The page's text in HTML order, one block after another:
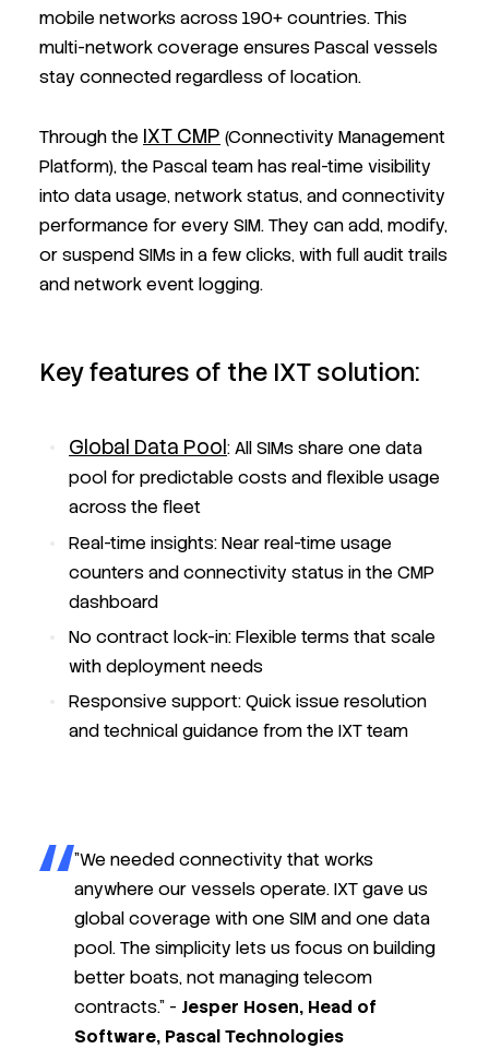
mobile networks across 190+ countries. This
multi-network coverage ensures Pascal vessels
stay connected regardless of location.
Through the IXT CMP (Connectivity Management
Platform), the Pascal team has real-time visibility
into data usage, network status, and connectivity
performance for every SIM. They can add, modify,
or suspend SIMs in a few clicks, with full audit trails
and network event logging.
Key features of the IXT solution:
Global Data Pool: All SIMs share one data
pool for predictable costs and flexible usage
across the fleet
Real-time insights: Near real-time usage
counters and connectivity status in the CMP
dashboard
No contract lock-in: Flexible terms that scale
with deployment needs
Responsive support: Quick issue resolution
and technical guidance from the IXT team
"We needed connectivity that works
anywhere our vessels operate. IXT gave us
global coverage with one SIM and one data
pool. The simplicity lets us focus on building
better boats, not managing telecom
contracts." - Jesper Hosen, Head of
Software, Pascal Technologies